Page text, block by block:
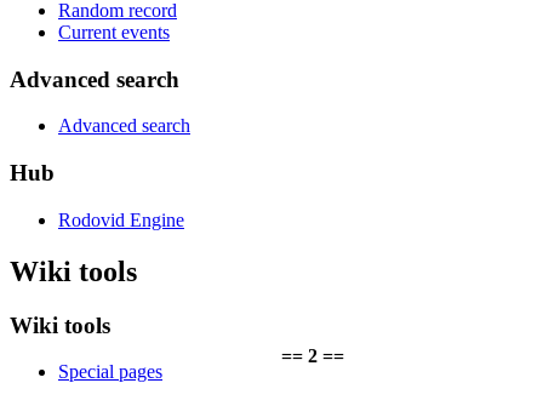
== 2 ==
Random record
Current events
Advanced search
Advanced search
Hub
Rodovid Engine
Wiki tools
Wiki tools
Special pages